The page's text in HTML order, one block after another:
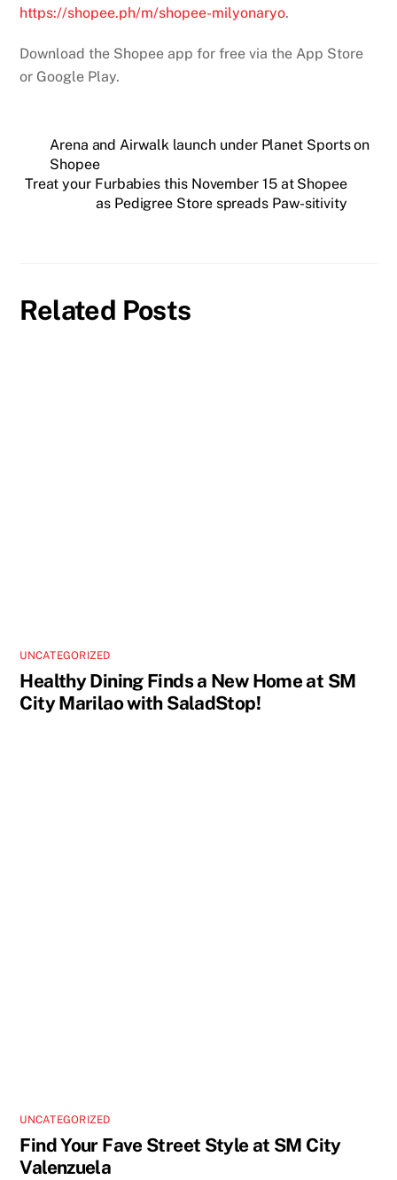
https://shopee.ph/m/shopee-milyonaryo.
Download the Shopee app for free via the App Store
or Google Play.
Arena and Airwalk launch under Planet Sports on
Shopee
Treat your Furbabies this November 15 at Shopee
as Pedigree Store spreads Paw-sitivity
Related Posts
UNCATEGORIZED
Healthy Dining Finds a New Home at SM
City Marilao with SaladStop!
UNCATEGORIZED
Find Your Fave Street Style at SM City
Valenzuela